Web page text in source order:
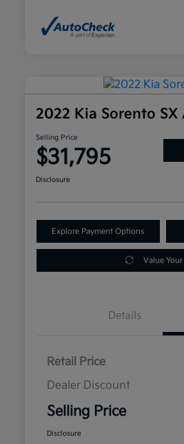
2022 Kia Sorento SX
Selling Price
$31,795
Disclosure
Explore Payment Options
Value Your
Details
Retail Price
Dealer Discount
Selling Price
Disclosure